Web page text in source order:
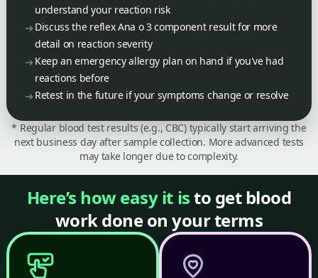
understand your reaction risk
Discuss the reflex Ana o 3 component result for more
detail on reaction severity
Keep an emergency allergy plan on hand if you've had
reactions before
Retest in the future if your symptoms change or resolve
* Regular blood test results (e.g., CBC) typically start arriving the
next business day after sample collection. More advanced tests
may take longer due to complexity.
Here’s how easy it isto get blood
work done on your terms